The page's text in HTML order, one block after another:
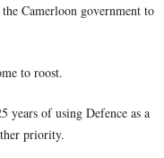
Camerloon government to
to roost.
years of using Defence as a
priority.